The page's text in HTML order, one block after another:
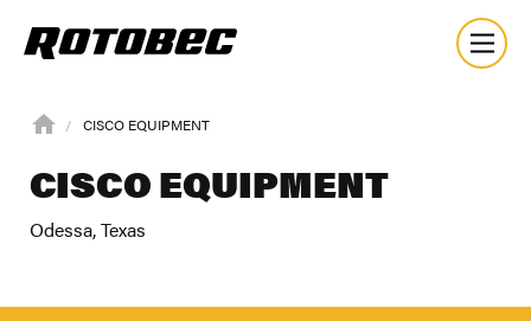
CISCO EQUIPMENT
CISCO EQUIPMENT
Odessa, Texas